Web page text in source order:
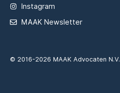
Instagram
MAAK Newsletter
© 2016-2026 MAAK Advocaten N.V.